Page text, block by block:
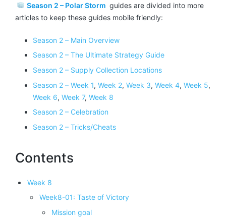
Season 2 – Polar Storm guides are divided into more
articles to keep these guides mobile friendly:
Season 2 – Main Overview
Season 2 – The Ultimate Strategy Guide
Season 2 – Supply Collection Locations
Season 2 – Week 1, Week 2, Week 3, Week 4, Week 5,
Week 6, Week 7, Week 8
Season 2 – Celebration
Season 2 – Tricks/Cheats
Contents
Week 8
Week8-01: Taste of Victory
Mission goal